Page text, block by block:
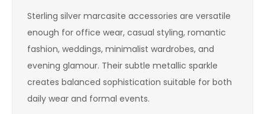
Sterling silver marcasite accessories are versatile
enough for office wear, casual styling, romantic
fashion, weddings, minimalist wardrobes, and
evening glamour. Their subtle metallic sparkle
creates balanced sophistication suitable for both
daily wear and formal events.